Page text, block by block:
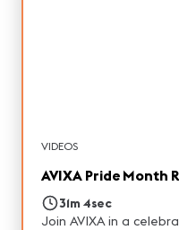
VIDEOS
AVIXA Pride Month
31m 4sec
Join AVIXA in a